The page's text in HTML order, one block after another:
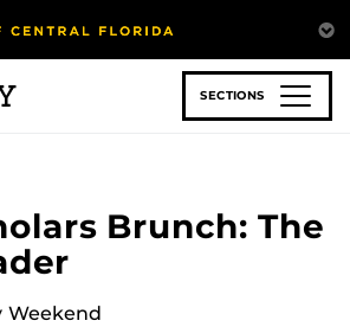
SECTIONS
Brunch: The
Weekend